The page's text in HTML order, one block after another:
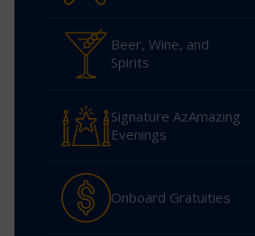
Beer, Wine, and
Spirits
Signature AzAmazing
Evenings
Onboard Gratuities